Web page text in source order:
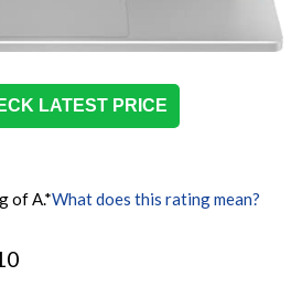
LATEST PRICE
of A.*What does this rating mean?